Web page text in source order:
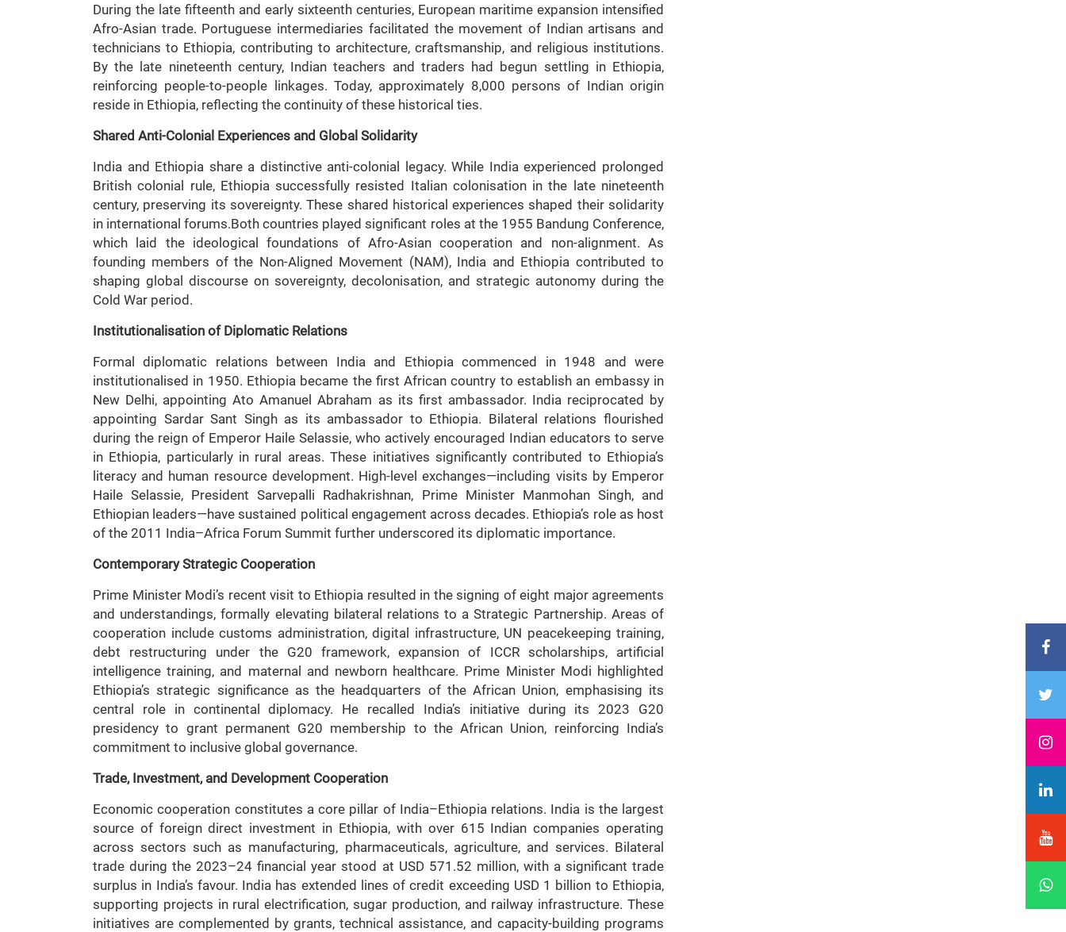
During the late fifteenth and early sixteenth centuries, European maritime expansion intensified
Afro-Asian trade. Portuguese intermediaries facilitated the movement of Indian artisans and
technicians to Ethiopia, contributing to architecture, craftsmanship, and religious institutions.
By the late nineteenth century, Indian teachers and traders had begun settling in Ethiopia,
reinforcing people-to-people linkages. Today, approximately 8,000 persons of Indian origin
reside in Ethiopia, reflecting the continuity of these historical ties.
Shared Anti-Colonial Experiences and Global Solidarity
India and Ethiopia share a distinctive anti-colonial legacy. While India experienced prolonged
British colonial rule, Ethiopia successfully resisted Italian colonisation in the late nineteenth
century, preserving its sovereignty. These shared historical experiences shaped their solidarity
in international forums.Both countries played significant roles at the 1955 Bandung Conference,
which laid the ideological foundations of Afro-Asian cooperation and non-alignment. As
founding members of the Non-Aligned Movement (NAM), India and Ethiopia contributed to
shaping global discourse on sovereignty, decolonisation, and strategic autonomy during the
Cold War period.
Institutionalisation of Diplomatic Relations
Formal diplomatic relations between India and Ethiopia commenced in 1948 and were
institutionalised in 1950. Ethiopia became the first African country to establish an embassy in
New Delhi, appointing Ato Amanuel Abraham as its first ambassador. India reciprocated by
appointing Sardar Sant Singh as its ambassador to Ethiopia. Bilateral relations flourished
during the reign of Emperor Haile Selassie, who actively encouraged Indian educators to serve
in Ethiopia, particularly in rural areas. These initiatives significantly contributed to Ethiopia’s
literacy and human resource development. High-level exchanges—including visits by Emperor
Haile Selassie, President Sarvepalli Radhakrishnan, Prime Minister Manmohan Singh, and
Ethiopian leaders—have sustained political engagement across decades. Ethiopia’s role as host
of the 2011 India–Africa Forum Summit further underscored its diplomatic importance.
Contemporary Strategic Cooperation
Prime Minister Modi’s recent visit to Ethiopia resulted in the signing of eight major agreements
and understandings, formally elevating bilateral relations to a Strategic Partnership. Areas of
cooperation include customs administration, digital infrastructure, UN peacekeeping training,
debt restructuring under the G20 framework, expansion of ICCR scholarships, artificial
intelligence training, and maternal and newborn healthcare. Prime Minister Modi highlighted
Ethiopia’s strategic significance as the headquarters of the African Union, emphasising its
central role in continental diplomacy. He recalled India’s initiative during its 2023 G20
presidency to grant permanent G20 membership to the African Union, reinforcing India’s
commitment to inclusive global governance.
Trade, Investment, and Development Cooperation
Economic cooperation constitutes a core pillar of India–Ethiopia relations. India is the largest
source of foreign direct investment in Ethiopia, with over 615 Indian companies operating
across sectors such as manufacturing, pharmaceuticals, agriculture, and services. Bilateral
trade during the 2023–24 financial year stood at USD 571.52 million, with a significant trade
surplus in India’s favour. India has extended lines of credit exceeding USD 1 billion to Ethiopia,
supporting projects in rural electrification, sugar production, and railway infrastructure. These
initiatives are complemented by grants, technical assistance, and capacity-building programs